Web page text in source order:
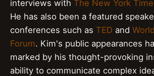
interviews with The New York
He has also been a featured
conferences such as TED and
Forum. Kim's public appearances
marked by his thought-provoking
ability to communicate complex